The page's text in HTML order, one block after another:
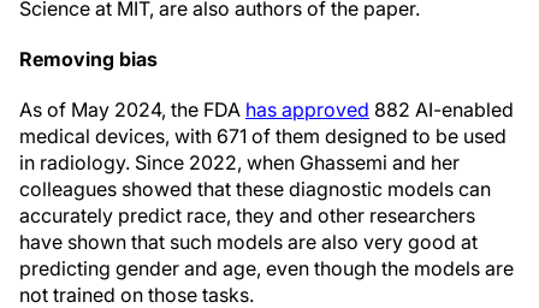
Science at MIT, are also authors of the paper.
Removing bias
As of May 2024, the FDA has approved 882 AI-enabled
medical devices, with 671 of them designed to be used
in radiology. Since 2022, when Ghassemi and her
colleagues showed that these diagnostic models can
accurately predict race, they and other researchers
have shown that such models are also very good at
predicting gender and age, even though the models are
not trained on those tasks.